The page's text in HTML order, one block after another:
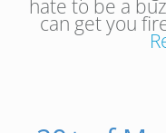
hate to be a
can get you